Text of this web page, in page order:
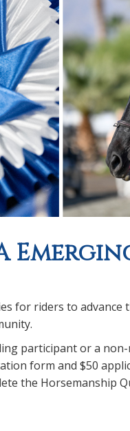
for riders to advance
participant or a
form and $50
the Horsemanship